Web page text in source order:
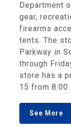
Department
gear,
firearms
tents. The
Parkway in
through
store has a
15 from 8:00
See More